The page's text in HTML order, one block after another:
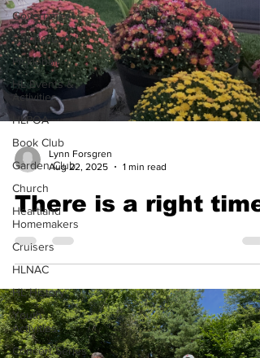
Government
Campground
Pickleball
HL Events &
Activities
HLPOA
Book Club
Garden Club
Church
Heartland
Homemakers
Cruisers
HLNAC
HL History
Youth
Activities
Concert Series
Lynn Forsgren
Aug 22, 2025
1 min read
There is a right time